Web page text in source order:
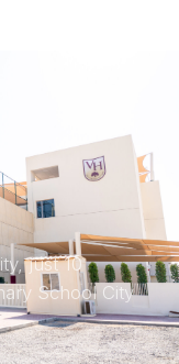
just 10
School City